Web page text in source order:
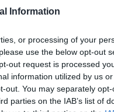
Information
or processing of your
use the below opt-out
out request is processed
information utilized by us
out. You may separately
parties on the IAB’s list of
Tweaker
on FileHorse? (